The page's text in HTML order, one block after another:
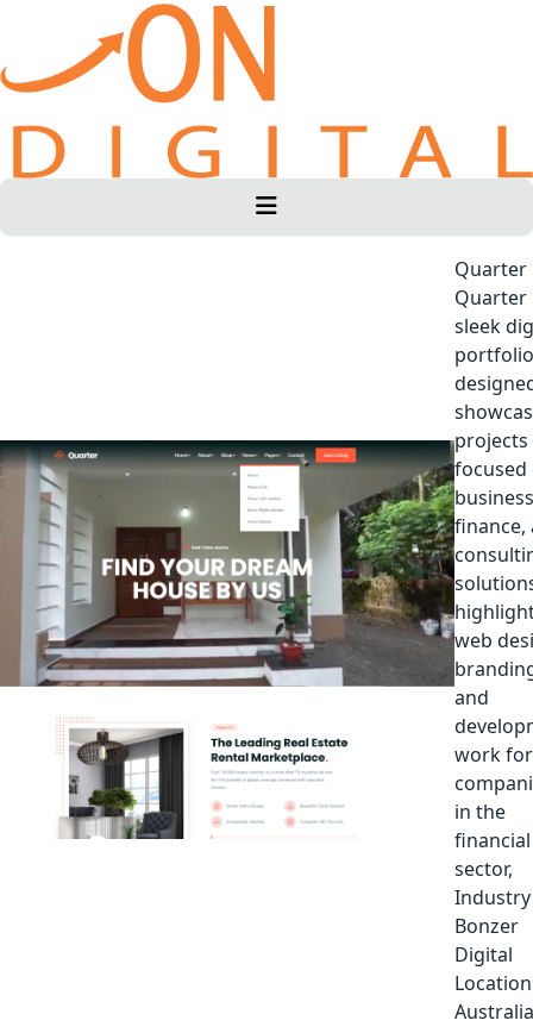
Quarter
Quarter
sleek
portfolio
projects
focused
finance,
web
and
work for
in the
financial
sector,
Industry
Bonzer
Digital
Location
Australia